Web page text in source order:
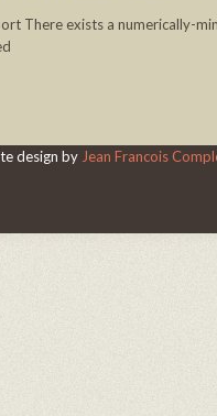
There exists a numerically-
design by Jean Francois